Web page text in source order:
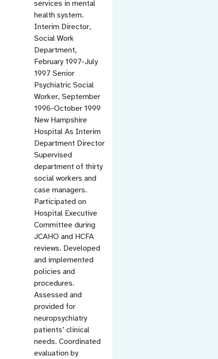
services in mental
health system.
Interim Director,
Social Work
Department,
February 1997-July
1997 Senior
Psychiatric Social
Worker, September
1996-October 1999
New Hampshire
Hospital As Interim
Department Director
Supervised
department of thirty
social workers and
case managers.
Participated on
Hospital Executive
Committee during
JCAHO and HCFA
reviews. Developed
and implemented
policies and
procedures.
Assessed and
provided for
neuropsychiatry
patients’ clinical
needs. Coordinated
evaluation by